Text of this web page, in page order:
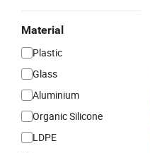
Material
Plastic
Glass
Aluminium
Organic Silicone
LDPE